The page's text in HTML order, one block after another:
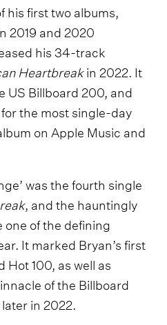
his first two albums,
2019 and 2020
his 34-track
Heartbreakin 2022. It
US Billboard 200, and
the most single-day
on Apple Music and
was the fourth single
, and the hauntingly
of the defining
It marked Bryan’s first
100, as well as
of the Billboard
in 2022.